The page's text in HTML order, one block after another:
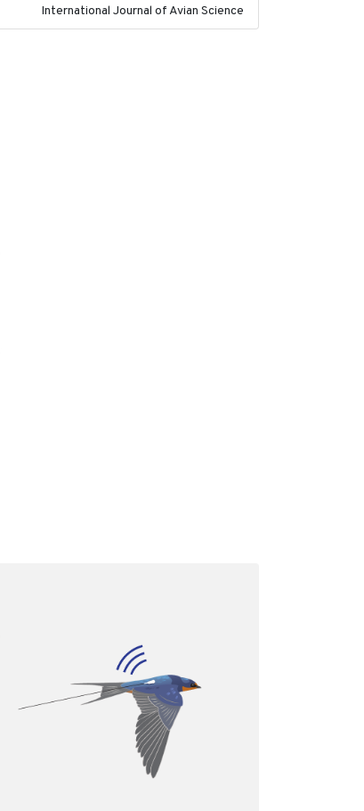
International Journal of Avian Science